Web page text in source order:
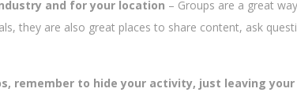
and for your location – Groups are a great
they are also great places to share content, ask
remember to hide your activity, just leaving